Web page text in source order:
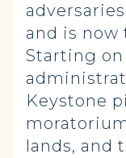
and is now
Starting on
Keystone
lands, and